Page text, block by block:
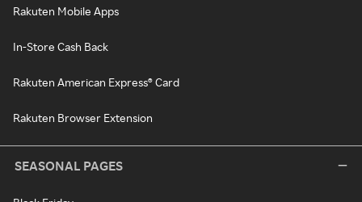
Rakuten Mobile Apps
In-Store Cash Back
Rakuten American Express® Card
Rakuten Browser Extension
SEASONAL PAGES